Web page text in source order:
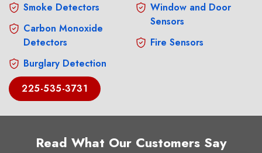
Smoke Detectors
Carbon Monoxide
Detectors
Burglary Detection
Window and Door
Sensors
Fire Sensors
225-535-3731
Read What Our Customers Say